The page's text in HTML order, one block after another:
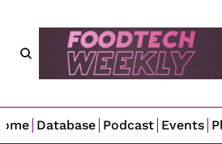
Database Podcast Events